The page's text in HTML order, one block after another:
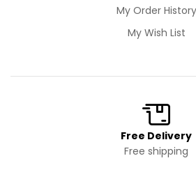
My Order History
My Wish List
Free Delivery
Free shipping